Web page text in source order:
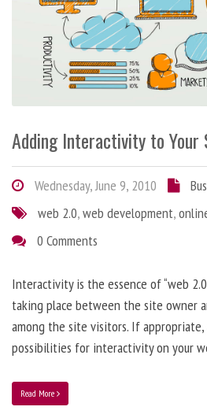
Adding Interactivity to Your
Wednesday, June 9, 2010
web 2.0,web development,
0 Comments
Interactivity is the essence of “web
taking place between the site owner
among the site visitors. If
possibilities for interactivity on your
Read More